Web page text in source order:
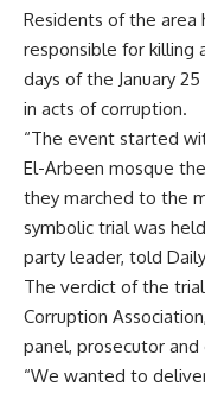
Residents of the area
responsible for killing
days of the January
in acts of corruption.
“The event started
El-Arbeen mosque
they marched to the
symbolic trial was
party leader, told
The verdict of the
Corruption
panel, prosecutor
“We wanted to